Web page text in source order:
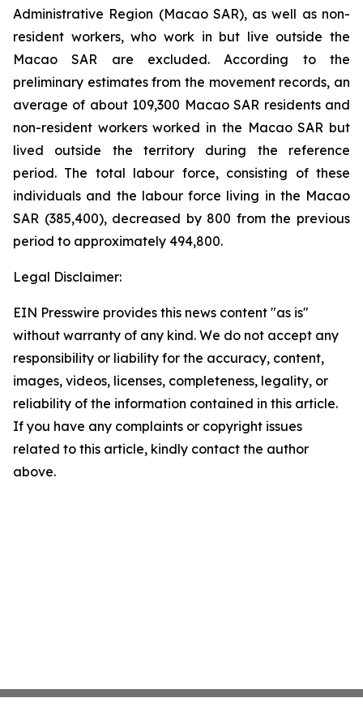
Administrative Region (Macao SAR), as well as non-
resident workers, who work in but live outside the
Macao SAR are excluded. According to the
preliminary estimates from the movement records, an
average of about 109,300 Macao SAR residents and
non-resident workers worked in the Macao SAR but
lived outside the territory during the reference
period. The total labour force, consisting of these
individuals and the labour force living in the Macao
SAR (385,400), decreased by 800 from the previous
period to approximately 494,800.
Legal Disclaimer:
EIN Presswire provides this news content "as is"
without warranty of any kind. We do not accept any
responsibility or liability for the accuracy, content,
images, videos, licenses, completeness, legality, or
reliability of the information contained in this article.
If you have any complaints or copyright issues
related to this article, kindly contact the author
above.